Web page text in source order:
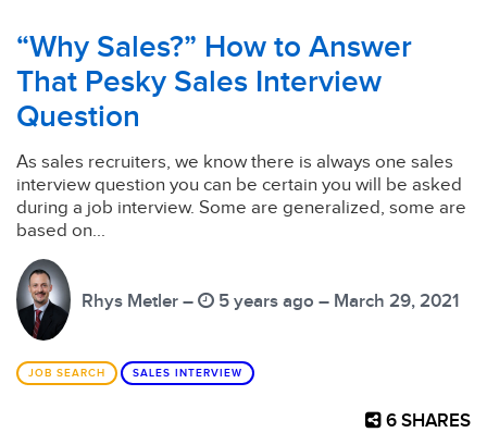
“Why Sales?” How to Answer
That Pesky Sales Interview
Question
As sales recruiters, we know there is always one sales
interview question you can be certain you will be asked
during a job interview. Some are generalized, some are
based on...
Rhys Metler – 5 years ago – March 29, 2021
JOB SEARCH SALES INTERVIEW
6 SHARES